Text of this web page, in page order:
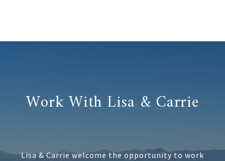
Work With Lisa & Carrie
Lisa & Carrie welcome the opportunity to work